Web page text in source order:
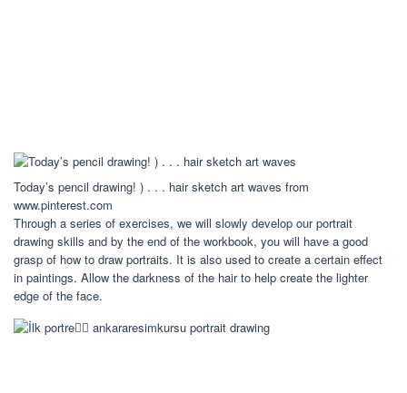
Today’s pencil drawing! ) . . . hair sketch art waves from
www.pinterest.com
Through a series of exercises, we will slowly develop our portrait
drawing skills and by the end of the workbook, you will have a good
grasp of how to draw portraits. It is also used to create a certain effect
in paintings. Allow the darkness of the hair to help create the lighter
edge of the face.